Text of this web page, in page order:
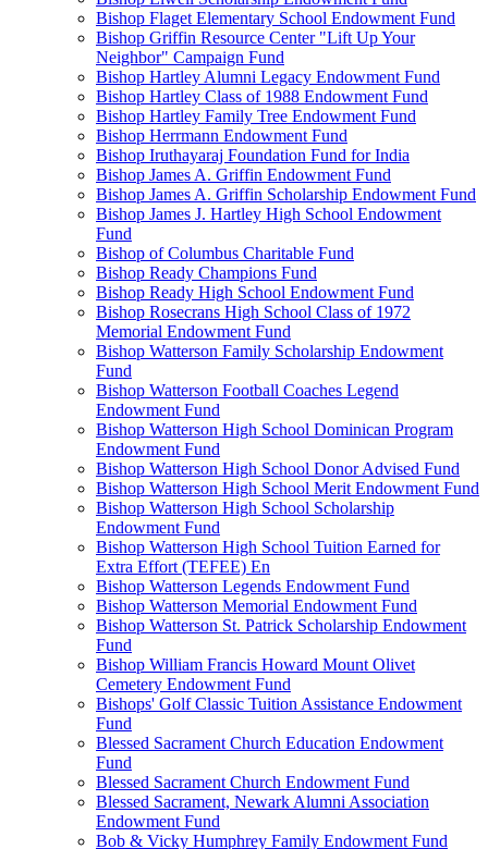
Bishop Flaget Elementary School Endowment Fund
Bishop Griffin Resource Center "Lift Up Your
Neighbor" Campaign Fund
Bishop Hartley Alumni Legacy Endowment Fund
Bishop Hartley Class of 1988 Endowment Fund
Bishop Hartley Family Tree Endowment Fund
Bishop Herrmann Endowment Fund
Bishop Iruthayaraj Foundation Fund for India
Bishop James A. Griffin Endowment Fund
Bishop James A. Griffin Scholarship Endowment Fund
Bishop James J. Hartley High School Endowment
Fund
Bishop of Columbus Charitable Fund
Bishop Ready Champions Fund
Bishop Ready High School Endowment Fund
Bishop Rosecrans High School Class of 1972
Memorial Endowment Fund
Bishop Watterson Family Scholarship Endowment
Fund
Bishop Watterson Football Coaches Legend
Endowment Fund
Bishop Watterson High School Dominican Program
Endowment Fund
Bishop Watterson High School Donor Advised Fund
Bishop Watterson High School Merit Endowment Fund
Bishop Watterson High School Scholarship
Endowment Fund
Bishop Watterson High School Tuition Earned for
Extra Effort (TEFEE) En
Bishop Watterson Legends Endowment Fund
Bishop Watterson Memorial Endowment Fund
Bishop Watterson St. Patrick Scholarship Endowment
Fund
Bishop William Francis Howard Mount Olivet
Cemetery Endowment Fund
Bishops' Golf Classic Tuition Assistance Endowment
Fund
Blessed Sacrament Church Education Endowment
Fund
Blessed Sacrament Church Endowment Fund
Blessed Sacrament, Newark Alumni Association
Endowment Fund
Bob & Vicky Humphrey Family Endowment Fund